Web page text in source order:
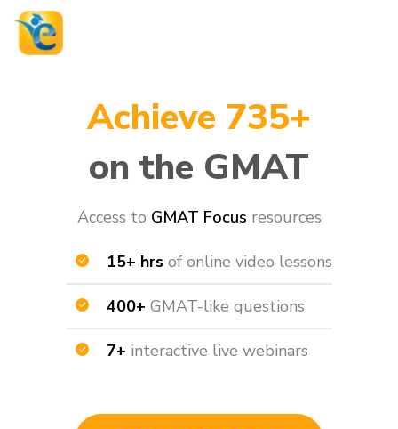
Achieve 735+
on the GMAT
Access to GMAT Focus resources​
15+ hrsof online video lessons
400+ GMAT-like questions
7+ interactive live webinars